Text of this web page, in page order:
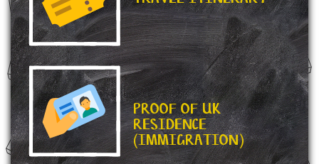
PROOF OF UK
RESIDENCE
(IMMIGRATION)